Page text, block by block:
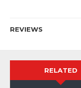
REVIEWS
RELATED